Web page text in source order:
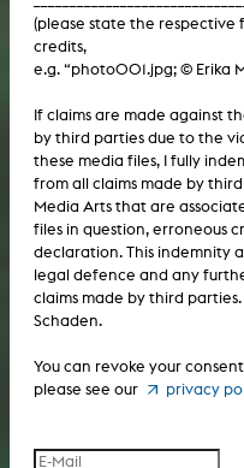
Computer / Internet: Internet
Computer / Internet:
Computer / Internet:
Computer / Internet:
Text / Book / Print:
Text / Book / Print: literary text
Text / Book / Print: magazine
Computer / Internet: web
Computer / Internet: virtual
Computer / Internet: Internet
Computer / Internet:
Computer / Internet:
Computer / Internet:
Text / Book / Print: dissertation
Text / Book / Print: habilitation
Text / Book / Print: magazine
(please state the
credits,
e.g. “photo001.jpg; © Erika
If claims are made against
by third parties due to the
these media files, I fully
from all claims made by
Media Arts that are
files in question, erroneous
declaration. This indemnity
legal defence and any
claims made by third parties.
Schaden.
You can revoke your
please see our
privacy